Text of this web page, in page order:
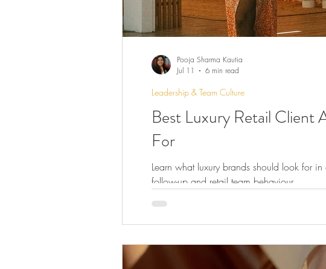
Best Luxury Retail Client
For
Learn what luxury brands should look for
follow-up and retail team behaviour.
Leadership & Team Culture
Pooja Sharma Kautia
Jul 11
6 min read